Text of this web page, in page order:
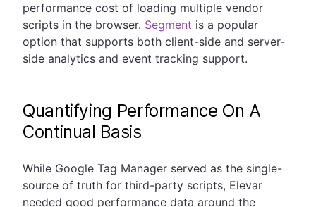
performance cost of loading multiple vendor
scripts in the browser. Segment is a popular
option that supports both client-side and server-
side analytics and event tracking support.
Quantifying Performance On A
Continual Basis
While Google Tag Manager served as the single-
source of truth for third-party scripts, Elevar
needed good performance data around the